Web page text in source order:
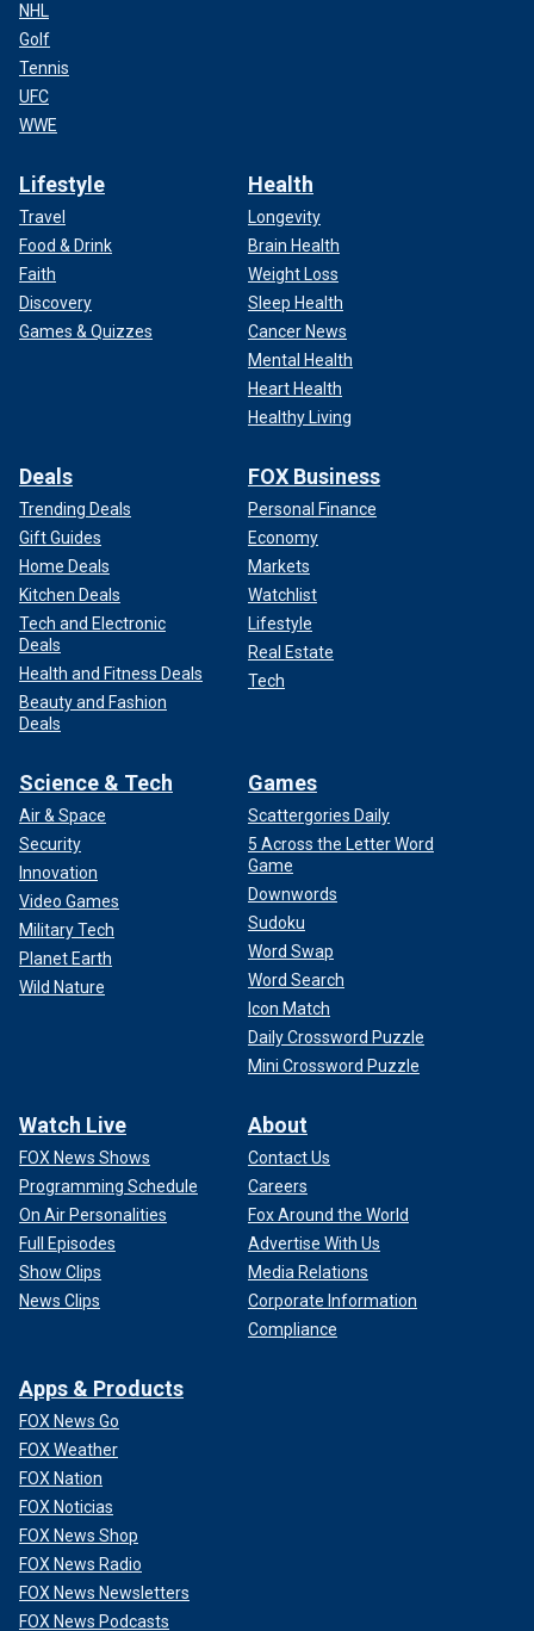
NHL
Golf
Tennis
UFC
WWE
Lifestyle
Travel
Food & Drink
Faith
Discovery
Games & Quizzes
Health
Longevity
Brain Health
Weight Loss
Sleep Health
Cancer News
Mental Health
Heart Health
Healthy Living
Deals
Trending Deals
Gift Guides
Home Deals
Kitchen Deals
Tech and Electronic
Deals
Health and Fitness Deals
Beauty and Fashion
Deals
FOX Business
Personal Finance
Economy
Markets
Watchlist
Lifestyle
Real Estate
Tech
Science & Tech
Air & Space
Security
Innovation
Video Games
Military Tech
Planet Earth
Wild Nature
Games
Scattergories Daily
5 Across the Letter Word
Game
Downwords
Sudoku
Word Swap
Word Search
Icon Match
Daily Crossword Puzzle
Mini Crossword Puzzle
Watch Live
FOX News Shows
Programming Schedule
On Air Personalities
Full Episodes
Show Clips
News Clips
About
Contact Us
Careers
Fox Around the World
Advertise With Us
Media Relations
Corporate Information
Compliance
Apps & Products
FOX News Go
FOX Weather
FOX Nation
FOX Noticias
FOX News Shop
FOX News Radio
FOX News Newsletters
FOX News Podcasts